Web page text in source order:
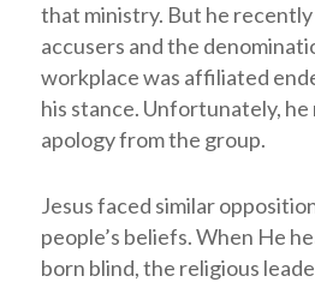
that ministry. But he
accusers and the
workplace was affiliated
his stance. Unfortunately,
apology from the group.
Jesus faced similar
people’s beliefs. When He
born blind, the religious